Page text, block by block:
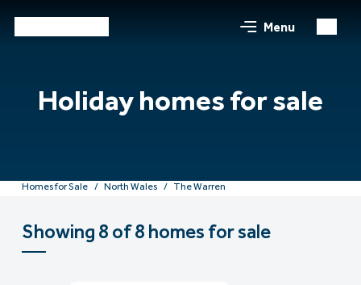
Menu
Holiday homes for sale
Homes for Sale North Wales The Warren
Showing 8 of 8 homes for sale